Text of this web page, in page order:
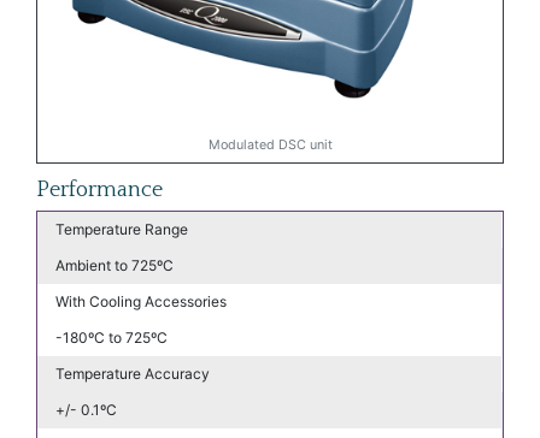
Modulated DSC unit
Performance
Temperature Range
Ambient to 725ºC
With Cooling Accessories
-180ºC to 725ºC
Temperature Accuracy
+/- 0.1ºC